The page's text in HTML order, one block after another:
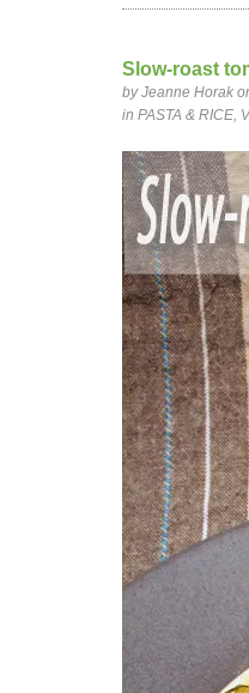
Slow-roast
byJeanne Horak
in PASTA & RICE,